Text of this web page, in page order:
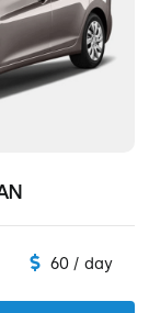
60 / day